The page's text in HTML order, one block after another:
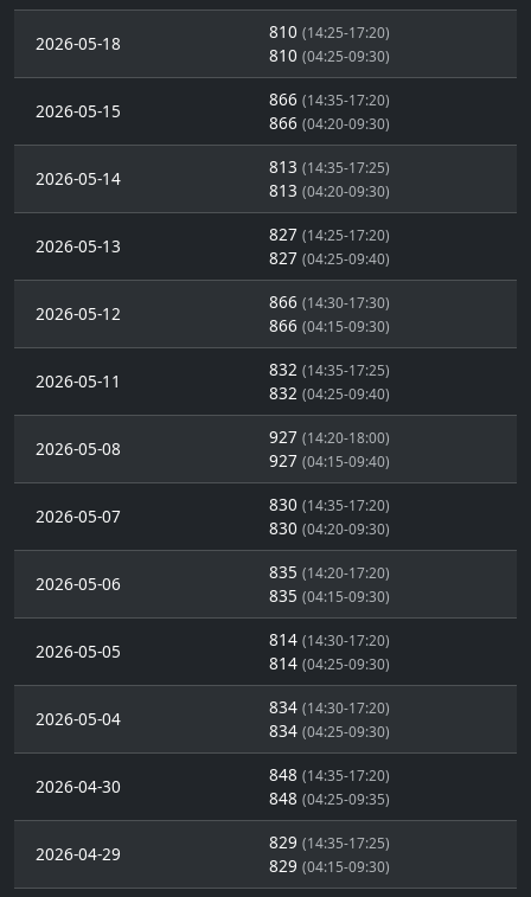
2026-05-18
810 (14:25-17:20)
810 (04:25-09:30)
2026-05-15
866 (14:35-17:20)
866 (04:20-09:30)
2026-05-14
813 (14:35-17:25)
813 (04:20-09:30)
2026-05-13
827 (14:25-17:20)
827 (04:25-09:40)
2026-05-12
866 (14:30-17:30)
866 (04:15-09:30)
2026-05-11
832 (14:35-17:25)
832 (04:25-09:40)
2026-05-08
927 (14:20-18:00)
927 (04:15-09:40)
2026-05-07
830 (14:35-17:20)
830 (04:20-09:30)
2026-05-06
835 (14:20-17:20)
835 (04:15-09:30)
2026-05-05
814 (14:30-17:20)
814 (04:25-09:30)
2026-05-04
834 (14:30-17:20)
834 (04:25-09:30)
2026-04-30
848 (14:35-17:20)
848 (04:25-09:35)
2026-04-29
829 (14:35-17:25)
829 (04:15-09:30)